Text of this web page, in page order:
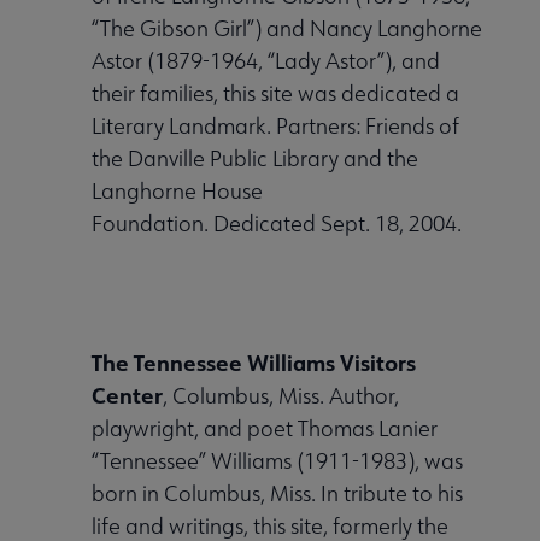
“The Gibson Girl”) and Nancy Langhorne
Astor (1879-1964, “Lady Astor”), and
their families, this site was dedicated a
Literary Landmark. Partners: Friends of
the Danville Public Library and the
Langhorne House
Foundation. Dedicated Sept. 18, 2004.
The Tennessee Williams Visitors
Center, Columbus, Miss. Author,
playwright, and poet Thomas Lanier
“Tennessee” Williams (1911-1983), was
born in Columbus, Miss. In tribute to his
life and writings, this site, formerly the